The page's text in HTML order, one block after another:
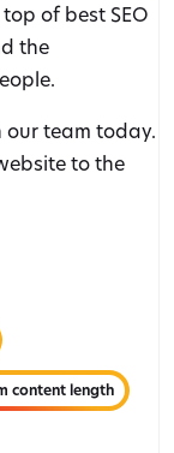
of best SEO
the
our team today.
to the
content length